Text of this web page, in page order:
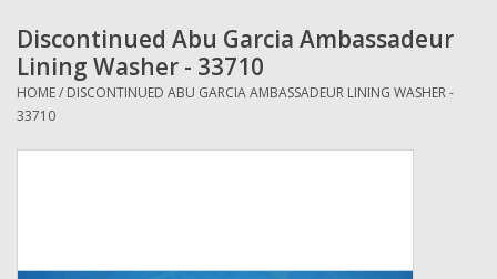
Penn
13 Fishing
Discontinued Abu Garcia Ambassadeur
Lining Washer - 33710
HOME/ DISCONTINUED ABU GARCIA AMBASSADEUR LINING WASHER -
33710